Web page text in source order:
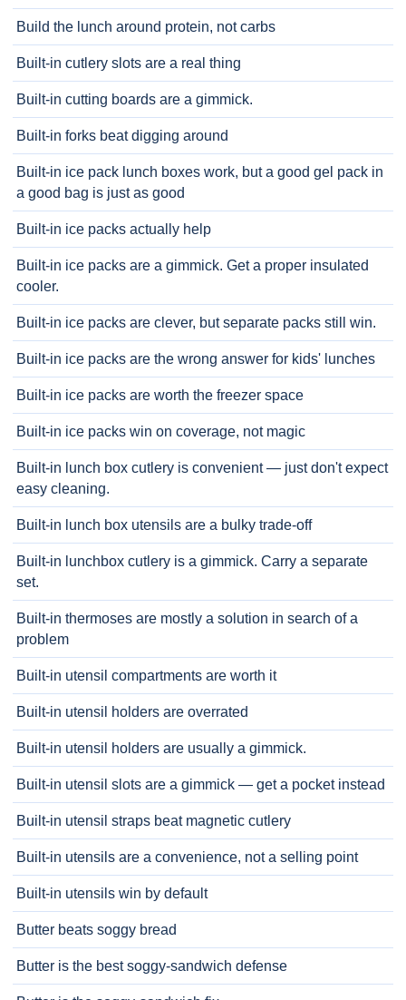
Build the lunch around protein, not carbs
Built-in cutlery slots are a real thing
Built-in cutting boards are a gimmick.
Built-in forks beat digging around
Built-in ice pack lunch boxes work, but a good gel pack in
a good bag is just as good
Built-in ice packs actually help
Built-in ice packs are a gimmick. Get a proper insulated
cooler.
Built-in ice packs are clever, but separate packs still win.
Built-in ice packs are the wrong answer for kids' lunches
Built-in ice packs are worth the freezer space
Built-in ice packs win on coverage, not magic
Built-in lunch box cutlery is convenient — just don't expect
easy cleaning.
Built-in lunch box utensils are a bulky trade-off
Built-in lunchbox cutlery is a gimmick. Carry a separate
set.
Built-in thermoses are mostly a solution in search of a
problem
Built-in utensil compartments are worth it
Built-in utensil holders are overrated
Built-in utensil holders are usually a gimmick.
Built-in utensil slots are a gimmick — get a pocket instead
Built-in utensil straps beat magnetic cutlery
Built-in utensils are a convenience, not a selling point
Built-in utensils win by default
Butter beats soggy bread
Butter is the best soggy-sandwich defense